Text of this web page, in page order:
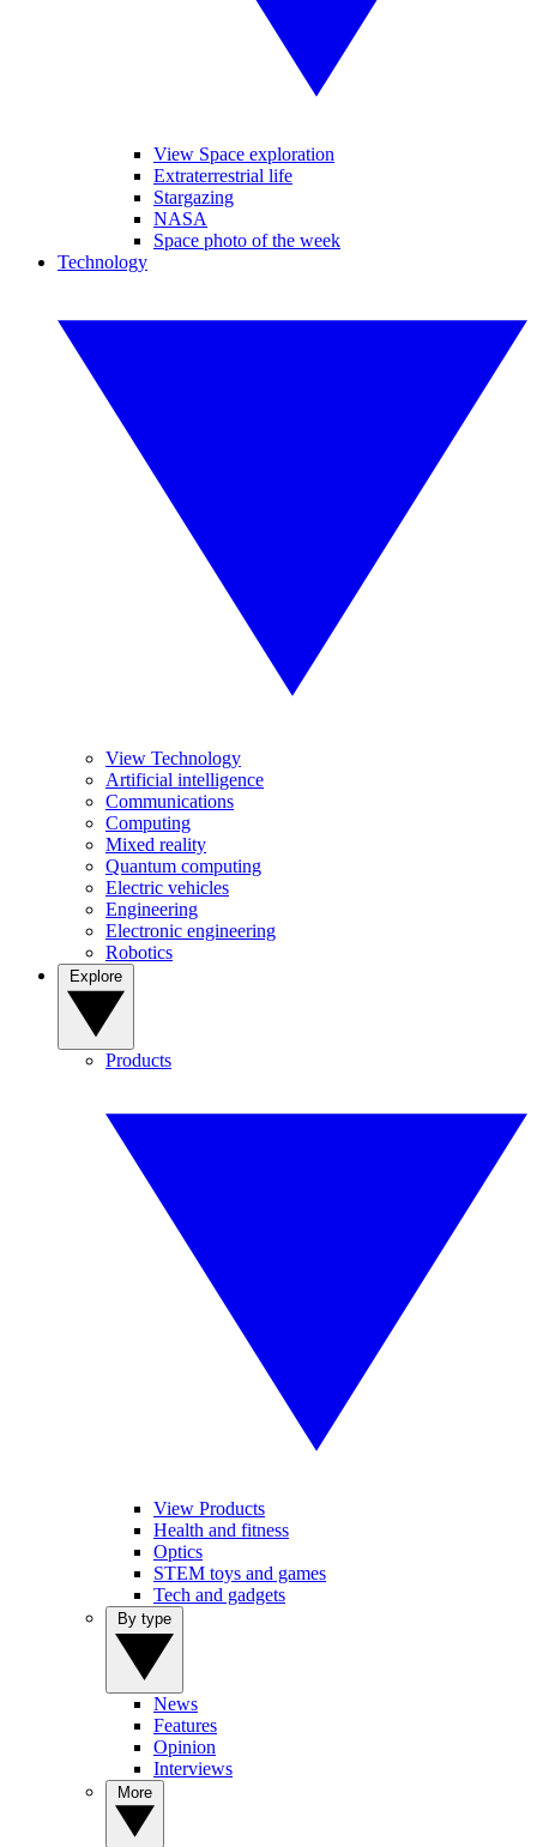
View Space exploration
Extraterrestrial life
Stargazing
NASA
Space photo of the week
Technology
View Technology
Artificial intelligence
Communications
Computing
Mixed reality
Quantum computing
Electric vehicles
Engineering
Electronic engineering
Robotics
Products
View Products
Health and fitness
Optics
STEM toys and games
Tech and gadgets
News
Features
Opinion
Interviews